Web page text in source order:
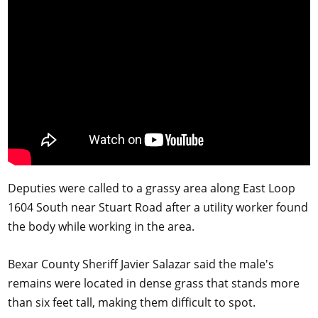
Deputies were called to a grassy area along East Loop
1604 South near Stuart Road after a utility worker found
the body while working in the area.
Bexar County Sheriff Javier Salazar said the male's
remains were located in dense grass that stands more
than six feet tall, making them difficult to spot.